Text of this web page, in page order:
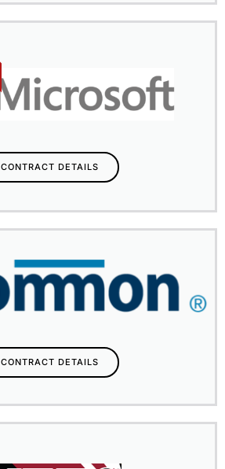
CONTRACT DETAILS
CONTRACT DETAILS